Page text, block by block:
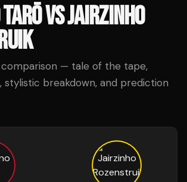
VSJAIRZINHO
— tale of the tape,
stylistic breakdown, and prediction